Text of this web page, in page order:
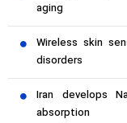
aging
Wireless skin
disorders
Iran develops
absorption